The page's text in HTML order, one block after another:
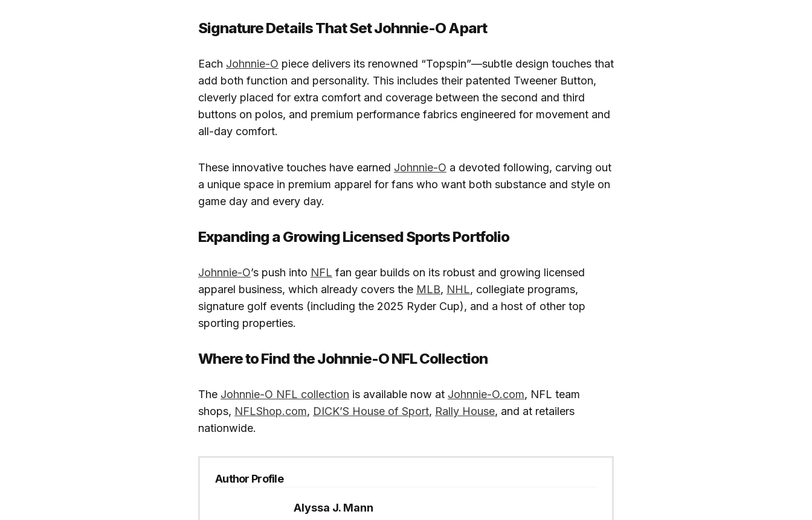
Signature Details That Set Johnnie-O Apart
Each Johnnie-O piece delivers its renowned “Topspin”—subtle design touches that
add both function and personality. This includes their patented Tweener Button,
cleverly placed for extra comfort and coverage between the second and third
buttons on polos, and premium performance fabrics engineered for movement and
all-day comfort.
These innovative touches have earned Johnnie-O a devoted following, carving out
a unique space in premium apparel for fans who want both substance and style on
game day and every day.
Expanding a Growing Licensed Sports Portfolio
Johnnie-O’s push into NFL fan gear builds on its robust and growing licensed
apparel business, which already covers the MLB, NHL, collegiate programs,
signature golf events (including the 2025 Ryder Cup), and a host of other top
sporting properties.
Where to Find the Johnnie-O NFL Collection
The Johnnie-O NFL collection is available now at Johnnie-O.com, NFL team
shops, NFLShop.com, DICK’S House of Sport, Rally House, and at retailers
nationwide.
Author Profile
Alyssa J. Mann